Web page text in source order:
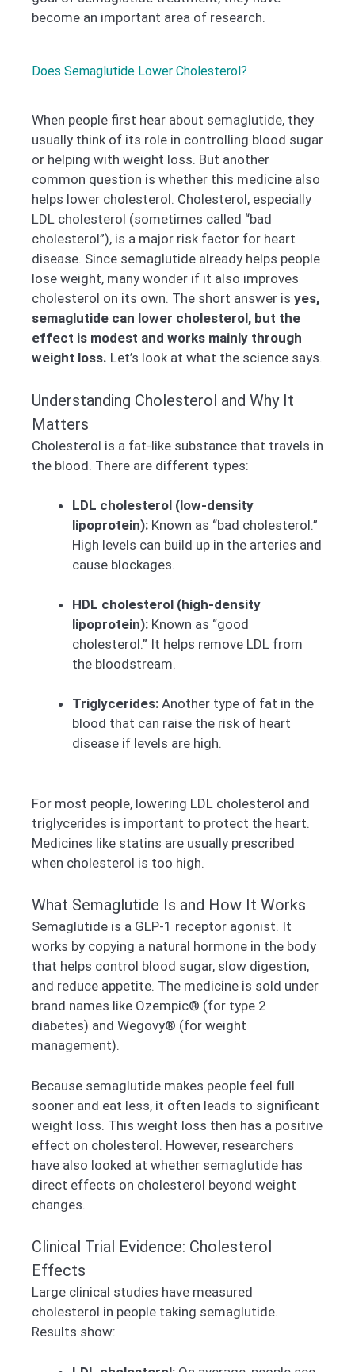
become an important area of research.
Does Semaglutide Lower Cholesterol?
When people first hear about semaglutide, they
usually think of its role in controlling blood sugar
or helping with weight loss. But another
common question is whether this medicine also
helps lower cholesterol. Cholesterol, especially
LDL cholesterol (sometimes called “bad
cholesterol”), is a major risk factor for heart
disease. Since semaglutide already helps people
lose weight, many wonder if it also improves
cholesterol on its own. The short answer is yes,
semaglutide can lower cholesterol, but the
effect is modest and works mainly through
weight loss. Let’s look at what the science says.
Understanding Cholesterol and Why It
Matters
Cholesterol is a fat-like substance that travels in
the blood. There are different types:
LDL cholesterol (low-density
lipoprotein): Known as “bad cholesterol.”
High levels can build up in the arteries and
cause blockages.
HDL cholesterol (high-density
lipoprotein): Known as “good
cholesterol.” It helps remove LDL from
the bloodstream.
Triglycerides: Another type of fat in the
blood that can raise the risk of heart
disease if levels are high.
For most people, lowering LDL cholesterol and
triglycerides is important to protect the heart.
Medicines like statins are usually prescribed
when cholesterol is too high.
What Semaglutide Is and How It Works
Semaglutide is a GLP-1 receptor agonist. It
works by copying a natural hormone in the body
that helps control blood sugar, slow digestion,
and reduce appetite. The medicine is sold under
brand names like Ozempic® (for type 2
diabetes) and Wegovy® (for weight
management).
Because semaglutide makes people feel full
sooner and eat less, it often leads to significant
weight loss. This weight loss then has a positive
effect on cholesterol. However, researchers
have also looked at whether semaglutide has
direct effects on cholesterol beyond weight
changes.
Clinical Trial Evidence: Cholesterol
Effects
Large clinical studies have measured
cholesterol in people taking semaglutide.
Results show: